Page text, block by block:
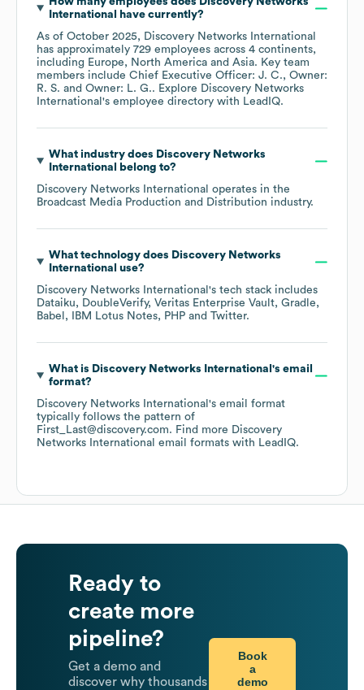
International
have currently?
As of October 2025, Discovery Networks International
has approximately 729 employees across 4 continents,
including Europe North America Asia. Key team
members include Chief Executive Officer: J. C.
Owner:
R. S.
Owner: L. G.. Explore Discovery Networks
International 's employee directory with LeadIQ.
What industry does Discovery Networks
International
belong to?
Discovery Networks International operates in the
Broadcast Media Production and Distribution industry.
What technology does Discovery Networks
International use?
Discovery Networks International 's tech stack includes
Dataiku
DoubleVerify Veritas Enterprise Vault Gradle
Babel
IBM Lotus Notes PHP Twitter.
What is Discovery Networks International 's email
format?
Discovery Networks International 's email format
typically follows the pattern of
First_Last@discovery.com. Find more Discovery
Networks International email formats with LeadIQ.
Ready to
create more
pipeline?
Get a demo and
discover why thousands
Book
a
demo